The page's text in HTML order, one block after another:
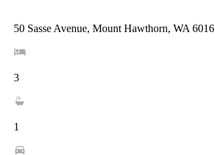
50 Sasse Avenue, Mount Hawthorn, WA 6016
3
1